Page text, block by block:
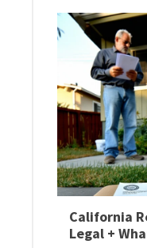
California
Legal +